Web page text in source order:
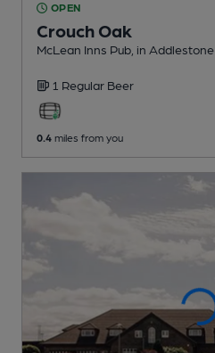
OPEN
Crouch Oak
McLean Inns Pub , in Addlestone
1 Regular Beer
0.4 miles from you